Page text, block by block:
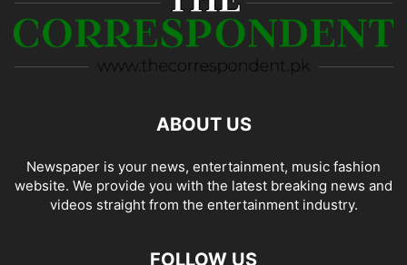
ABOUT US
Newspaper is your news, entertainment, music fashion
website. We provide you with the latest breaking news and
videos straight from the entertainment industry.
FOLLOW US